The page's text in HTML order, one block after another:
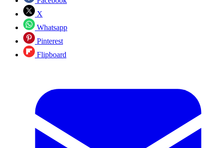
X
Whatsapp
Pinterest
Flipboard